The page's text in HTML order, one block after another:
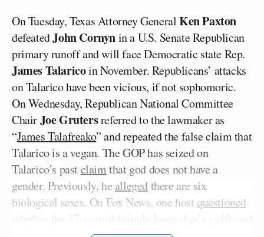
On Tuesday, Texas Attorney GeneralKen Paxton
defeatedJohn Cornynin a U.S. Senate Republican
primary runoff and will face Democratic state Rep.
James Talaricoin November. Republicans’ attacks
on Talarico have been vicious, if not sophomoric.
On Wednesday, Republican National Committee
ChairJoe Grutersreferred to the lawmaker as
“James Talafreako” and repeated the false claim that
Talarico is a vegan. The GOP has seized on
Talarico’s pastclaimthat god does not have a
gender. Previously, he allegedthere are six
biological sexes. On Fox News, one hostquestioned
whether the 37-year-old single lawmaker’s girlfriend